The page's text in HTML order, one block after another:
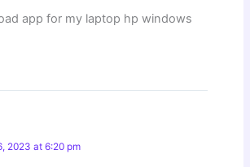
app for my laptop hp windows
2023 at 6:20 pm